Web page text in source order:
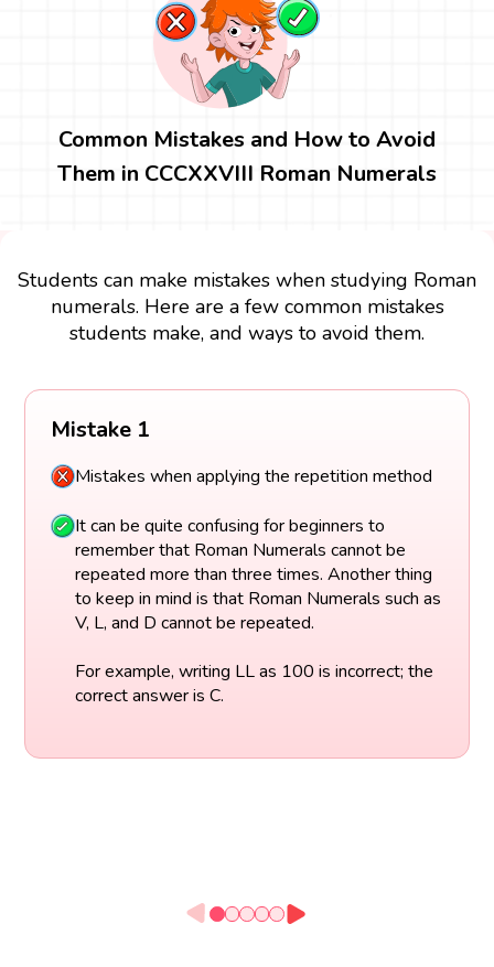
Common Mistakes and How to Avoid
Them in CCCXXVIII Roman Numerals
Students can make mistakes when studying Roman
numerals. Here are a few common mistakes
students make, and ways to avoid them.
Mistake 1
Mistakes when applying the repetition method
It can be quite confusing for beginners to
remember that Roman Numerals cannot be
repeated more than three times. Another thing
to keep in mind is that Roman Numerals such as
V, L, and D cannot be repeated.
For example, writing LL as 100 is incorrect; the
correct answer is C.